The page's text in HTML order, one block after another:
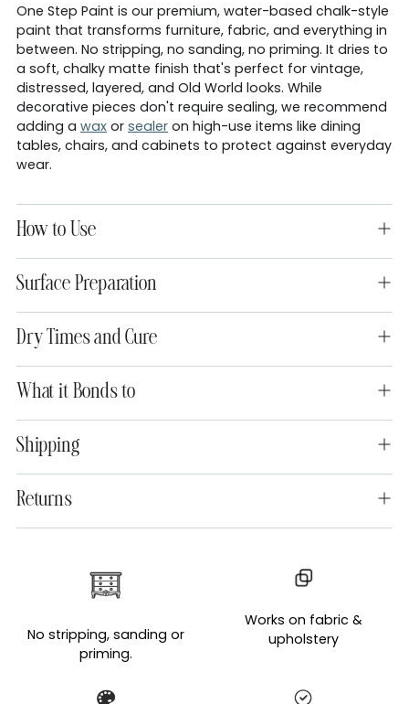
One Step Paint is our premium, water-based chalk-style
paint that transforms furniture, fabric, and everything in
between. No stripping, no sanding, no priming. It dries to
a soft, chalky matte finish that's perfect for vintage,
distressed, layered, and Old World looks. While
decorative pieces don't require sealing, we recommend
adding a wax or sealer on high-use items like dining
tables, chairs, and cabinets to protect against everyday
wear.
How to Use
Surface Preparation
Dry Times and Cure
What it Bonds to
Shipping
Returns
cart
No stripping, sanding or
priming.
Works on fabric &
upholstery